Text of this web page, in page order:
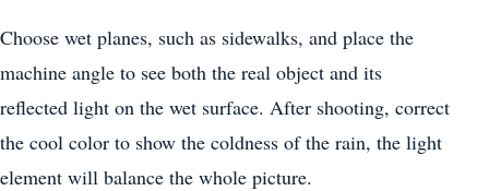
Choose wet planes, such as sidewalks, and place the
machine angle to see both the real object and its
reflected light on the wet surface. After shooting, correct
the cool color to show the coldness of the rain, the light
element will balance the whole picture.